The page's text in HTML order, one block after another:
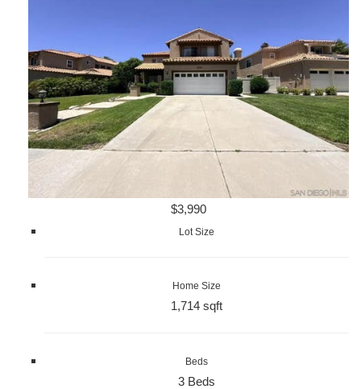
$3,990
Lot Size
Home Size
1,714 sqft
Beds
3 Beds